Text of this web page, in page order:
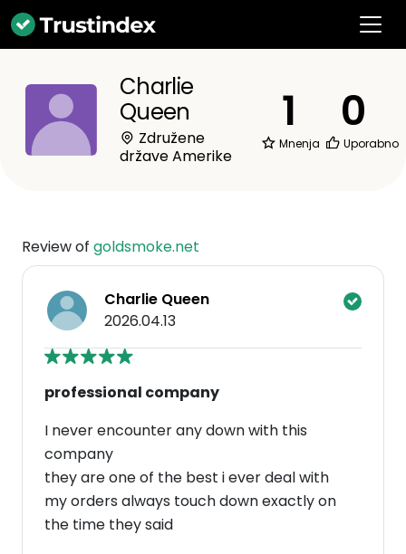
Charlie
Queen
Združene
države Amerike
1
Mnenja
0
Uporabno
Review of goldsmoke.net
Charlie Queen
2026.04.13
professional company
I never encounter any down with this
company
they are one of the best i ever deal with
my orders always touch down exactly on
the time they said